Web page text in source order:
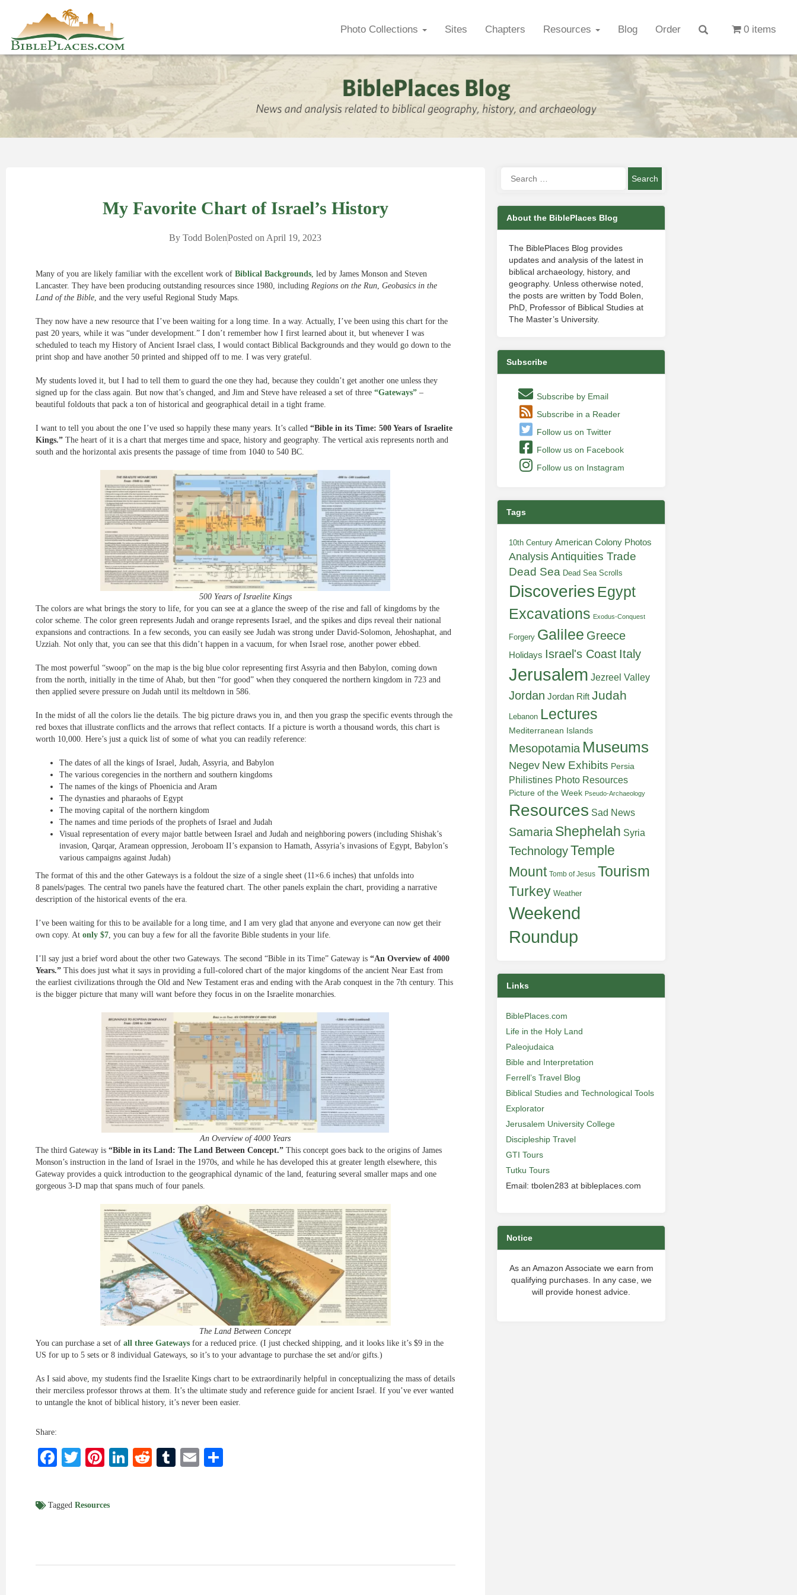
Photo Collections Sites Chapters Resources Blog Order 0 items
My Favorite Chart of Israel’s History
By Todd BolenPosted on April 19, 2023
Many of you are likely familiar with the excellent work of Biblical Backgrounds, led by James Monson and Steven
Lancaster. They have been producing outstanding resources since 1980, including Regions on the Run, Geobasics in the
Land of the Bible, and the very useful Regional Study Maps.
They now have a new resource that I’ve been waiting for a long time. In a way. Actually, I’ve been using this chart for the
past 20 years, while it was “under development.” I don’t remember how I first learned about it, but whenever I was
scheduled to teach my History of Ancient Israel class, I would contact Biblical Backgrounds and they would go down to the
print shop and have another 50 printed and shipped off to me. I was very grateful.
My students loved it, but I had to tell them to guard the one they had, because they couldn’t get another one unless they
signed up for the class again. But now that’s changed, and Jim and Steve have released a set of three “Gateways” –
beautiful foldouts that pack a ton of historical and geographical detail in a tight frame.
I want to tell you about the one I’ve used so happily these many years. It’s called “Bible in its Time: 500 Years of Israelite
Kings.” The heart of it is a chart that merges time and space, history and geography. The vertical axis represents north and
south and the horizontal axis presents the passage of time from 1040 to 540 BC.
500 Years of Israelite Kings
The colors are what brings the story to life, for you can see at a glance the sweep of the rise and fall of kingdoms by the
color scheme. The color green represents Judah and orange represents Israel, and the spikes and dips reveal their national
expansions and contractions. In a few seconds, you can easily see Judah was strong under David-Solomon, Jehoshaphat, and
Uzziah. Not only that, you can see that this didn’t happen in a vacuum, for when Israel rose, another power ebbed.
The most powerful “swoop” on the map is the big blue color representing first Assyria and then Babylon, coming down
from the north, initially in the time of Ahab, but then “for good” when they conquered the northern kingdom in 723 and
then applied severe pressure on Judah until its meltdown in 586.
In the midst of all the colors lie the details. The big picture draws you in, and then you grasp the specific events through the
red boxes that illustrate conflicts and the arrows that reflect contacts. If a picture is worth a thousand words, this chart is
worth 10,000. Here’s just a quick list of some of what you can readily reference:
The dates of all the kings of Israel, Judah, Assyria, and Babylon
The various coregencies in the northern and southern kingdoms
The names of the kings of Phoenicia and Aram
The dynasties and pharaohs of Egypt
The moving capital of the northern kingdom
The names and time periods of the prophets of Israel and Judah
Visual representation of every major battle between Israel and Judah and neighboring powers (including Shishak’s
invasion, Qarqar, Aramean oppression, Jeroboam II’s expansion to Hamath, Assyria’s invasions of Egypt, Babylon’s
various campaigns against Judah)
The format of this and the other Gateways is a foldout the size of a single sheet (11×6.6 inches) that unfolds into
8 panels/pages. The central two panels have the featured chart. The other panels explain the chart, providing a narrative
description of the historical events of the era.
I’ve been waiting for this to be available for a long time, and I am very glad that anyone and everyone can now get their
own copy. At only $7, you can buy a few for all the favorite Bible students in your life.
I’ll say just a brief word about the other two Gateways. The second “Bible in its Time” Gateway is “An Overview of 4000
Years.” This does just what it says in providing a full-colored chart of the major kingdoms of the ancient Near East from
the earliest civilizations through the Old and New Testament eras and ending with the Arab conquest in the 7th century. This
is the bigger picture that many will want before they focus in on the Israelite monarchies.
An Overview of 4000 Years
The third Gateway is “Bible in its Land: The Land Between Concept.” This concept goes back to the origins of James
Monson’s instruction in the land of Israel in the 1970s, and while he has developed this at greater length elsewhere, this
Gateway provides a quick introduction to the geographical dynamic of the land, featuring several smaller maps and one
gorgeous 3-D map that spans much of four panels.
The Land Between Concept
You can purchase a set of all three Gateways for a reduced price. (I just checked shipping, and it looks like it’s $9 in the
US for up to 5 sets or 8 individual Gateways, so it’s to your advantage to purchase the set and/or gifts.)
As I said above, my students find the Israelite Kings chart to be extraordinarily helpful in conceptualizing the mass of details
their merciless professor throws at them. It’s the ultimate study and reference guide for ancient Israel. If you’ve ever wanted
to untangle the knot of biblical history, it’s never been easier.
Share:
Facebook
Twitter
Pinterest
LinkedIn
RedditTumblr
Email
Tagged Resources
About the BiblePlaces Blog
The BiblePlaces Blog provides
updates and analysis of the latest in
biblical archaeology, history, and
geography. Unless otherwise noted,
the posts are written by Todd Bolen,
PhD, Professor of Biblical Studies at
The Master’s University.
Subscribe
Subscribe by Email
Subscribe in a Reader
Follow us on Twitter
Follow us on Facebook
Follow us on Instagram
Tags
10th Century American Colony Photos
AnalysisAntiquities Trade
Dead Sea Dead Sea Scrolls
Discoveries Egypt
Excavations Exodus-Conquest
Forgery Galilee Greece
Holidays Israel's Coast Italy
Jerusalem Jezreel Valley
Jordan Jordan Rift Judah
Lebanon Lectures
Mediterranean Islands
Mesopotamia Museums
Negev New Exhibits Persia
Philistines Photo Resources
Picture of the Week Pseudo-Archaeology
Resources Sad News
Samaria Shephelah Syria
TechnologyTemple
Mount Tomb of Jesus Tourism
Turkey Weather
Weekend
Roundup
Links
BiblePlaces.com
Life in the Holy Land
Paleojudaica
Bible and Interpretation
Ferrell’s Travel Blog
Biblical Studies and Technological Tools
Explorator
Jerusalem University College
Discipleship Travel
GTI Tours
Tutku Tours
Email: tbolen283 at bibleplaces.com
Notice
As an Amazon Associate we earn from
qualifying purchases. In any case, we
will provide honest advice.